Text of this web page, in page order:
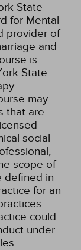
State
for Mental
provider of
and
is
State
may
that are
social
scope of
defined in
for an
could
under